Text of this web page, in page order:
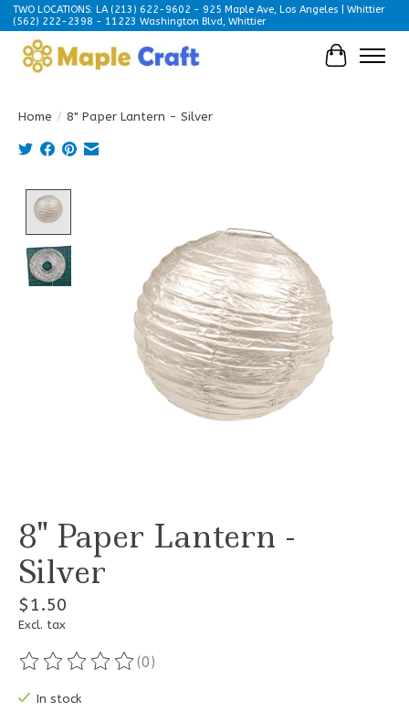
TWO LOCATIONS: LA (213) 622-9602 - 925 Maple Ave, Los Angeles | Whittier
(562) 222-2398 - 11223 Washington Blvd, Whittier
Cart
Home / 8" Paper Lantern - Silver
8" Paper Lantern -
Silver
$1.50
Excl. tax
The rating of this product is
(0)
In stock